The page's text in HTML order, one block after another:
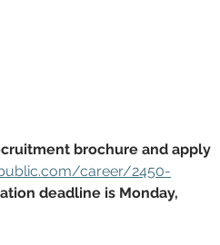
brochure and apply
career/2450-
deadline is Monday,